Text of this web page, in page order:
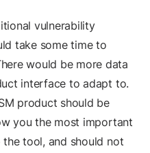
vulnerability
take some time to
would be more data
interface to adapt to.
product should be
you the most important
tool, and should not